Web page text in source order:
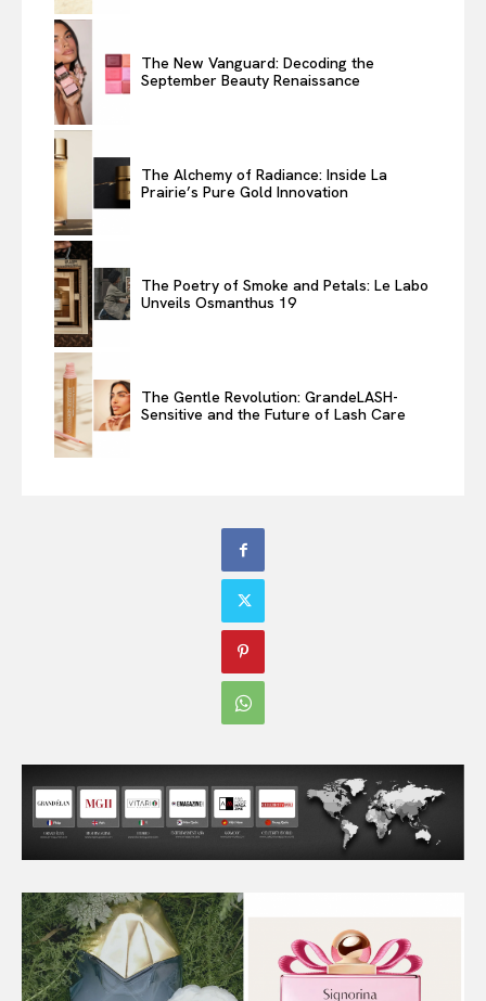
The New Vanguard: Decoding the
September Beauty Renaissance
The Alchemy of Radiance: Inside La
Prairie’s Pure Gold Innovation
The Poetry of Smoke and Petals: Le Labo
Unveils Osmanthus 19
The Gentle Revolution: GrandeLASH-
Sensitive and the Future of Lash Care